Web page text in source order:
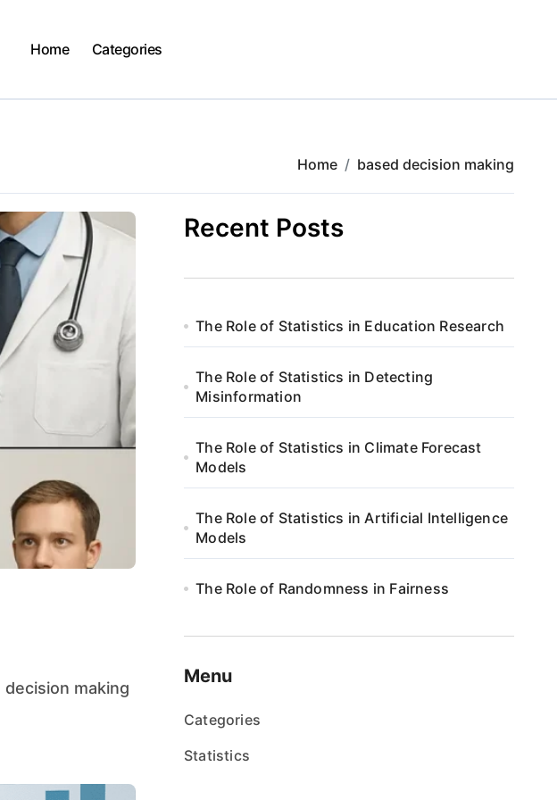
Home Categories
Home based decision making
Recent Posts
The Role of Statistics in Education Research
The Role of Statistics in Detecting
Misinformation
The Role of Statistics in Climate Forecast
Models
The Role of Statistics in Artificial Intelligence
Models
The Role of Randomness in Fairness
Menu
Categories
Statistics